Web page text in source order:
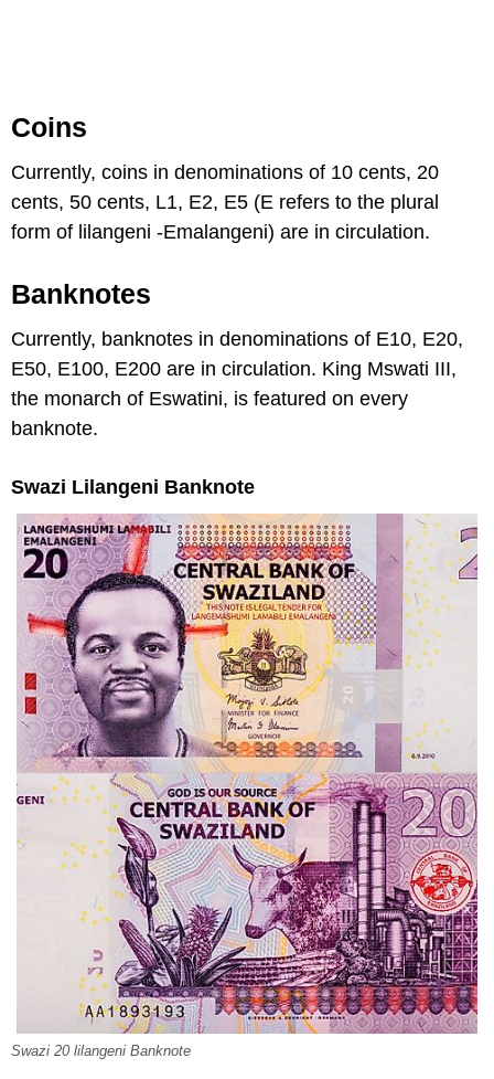
Coins
Currently, coins in denominations of 10 cents, 20
cents, 50 cents, L1, E2, E5 (E refers to the plural
form of lilangeni -Emalangeni) are in circulation.
Banknotes
Currently, banknotes in denominations of E10, E20,
E50, E100, E200 are in circulation. King Mswati III,
the monarch of Eswatini, is featured on every
banknote.
Swazi Lilangeni Banknote
Swazi 20 lilangeni Banknote